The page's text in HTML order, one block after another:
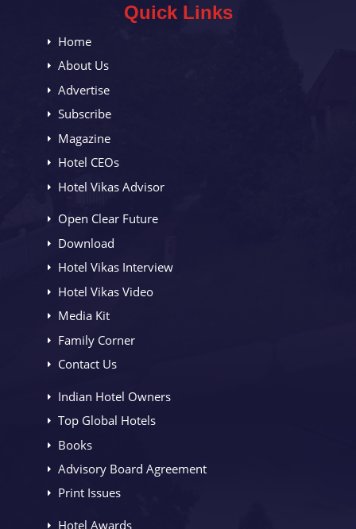
Quick Links
Home
About Us
Advertise
Subscribe
Magazine
Hotel CEOs
Hotel Vikas Advisor
Open Clear Future
Download
Hotel Vikas Interview
Hotel Vikas Video
Media Kit
Family Corner
Contact Us
Indian Hotel Owners
Top Global Hotels
Books
Advisory Board Agreement
Print Issues
Hotel Awards